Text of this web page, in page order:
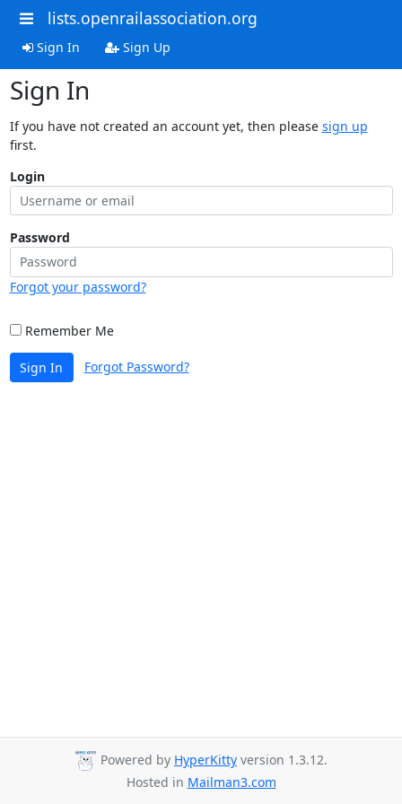
lists.openrailassociation.org
Sign In Sign Up
Sign In
If you have not created an account yet, then please sign up
first.
Login
Password
Forgot your password?
Remember Me
Sign In Forgot Password?
Powered by HyperKitty version 1.3.12.
Hosted in Mailman3.com